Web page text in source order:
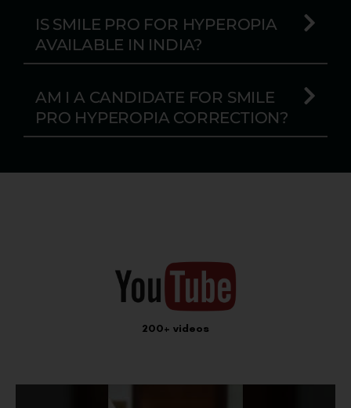
IS SMILE PRO FOR HYPEROPIA
AVAILABLE IN INDIA?
AM I A CANDIDATE FOR SMILE
PRO HYPEROPIA CORRECTION?
200+ videos